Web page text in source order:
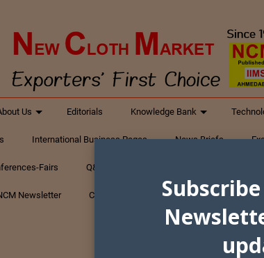
Us Editorials Knowledge Bank
International Business Pages News Briefs
Fairs Q&A Textiles
Newsletter Contact Us